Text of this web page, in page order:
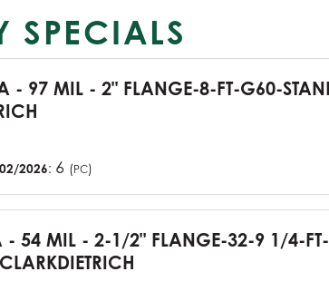
SPECIALS
- 97 MIL - 2" FLANGE-8-FT-G60-
2026: 6 (PC)
- 54 MIL - 2-1/2" FLANGE-32-9 1/4-